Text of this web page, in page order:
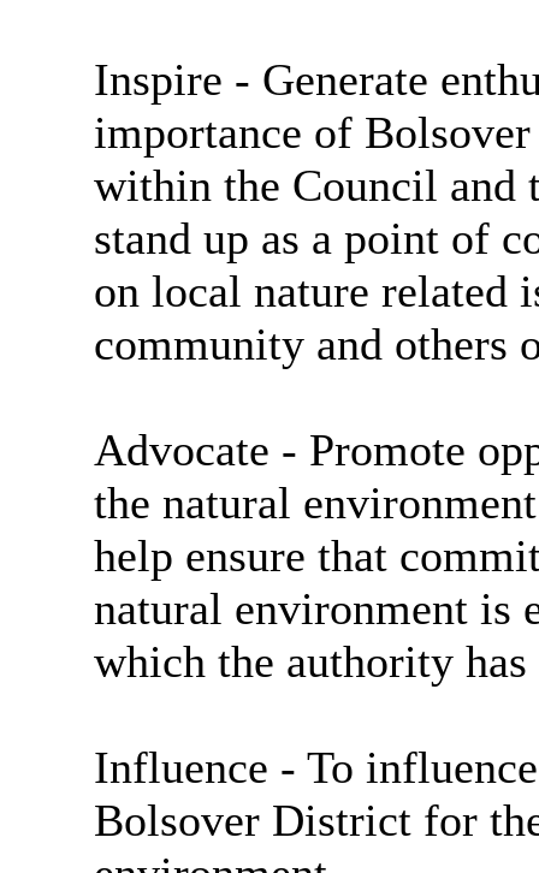
Inspire - Generate
importance of
within the Council and
stand up as a point of
on local nature related
community and others
Advocate - Promote
the natural
help ensure that
natural environment is
which the authority
Influence - To
Bolsover District for